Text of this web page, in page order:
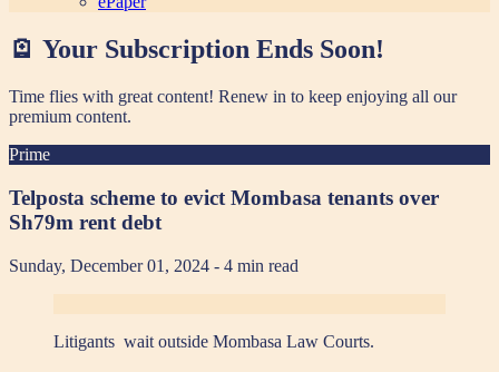
🪫 Your Subscription Ends Soon!
Time flies with great content! Renew in to keep enjoying all our
premium content.
Prime
Telposta scheme to evict Mombasa tenants over
Sh79m rent debt
Sunday, December 01, 2024 - 4 min read
Litigants wait outside Mombasa Law Courts.